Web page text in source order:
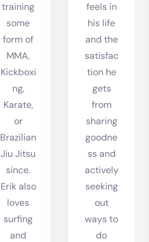
training
some
form of
MMA,
Kickboxi
ng,
Karate,
or
Brazilian
Jiu Jitsu
since.
Erik also
loves
surfing
and
feels in
his life
and the
satisfac
tion he
gets
from
sharing
goodne
ss and
actively
seeking
out
ways to
do